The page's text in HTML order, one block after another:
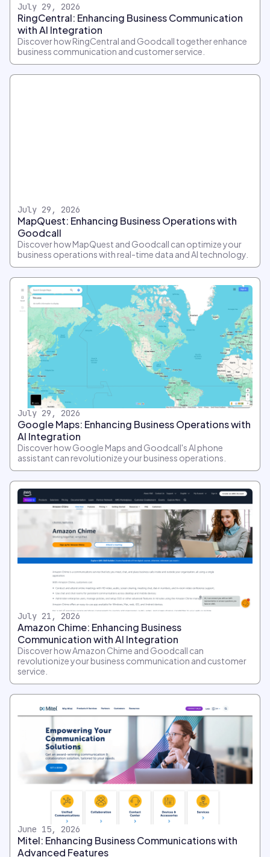
July 29, 2026
RingCentral: Enhancing Business Communication
with AI Integration
Discover how RingCentral and Goodcall together enhance
business communication and customer service.
July 29, 2026
MapQuest: Enhancing Business Operations with
Goodcall
Discover how MapQuest and Goodcall can optimize your
business operations with real-time data and AI technology.
July 29, 2026
Google Maps: Enhancing Business Operations with
AI Integration
Discover how Google Maps and Goodcall's AI phone
assistant can revolutionize your business operations.
July 21, 2026
Amazon Chime: Enhancing Business
Communication with AI Integration
Discover how Amazon Chime and Goodcall can
revolutionize your business communication and customer
service.
June 15, 2026
Mitel: Enhancing Business Communications with
Advanced Features